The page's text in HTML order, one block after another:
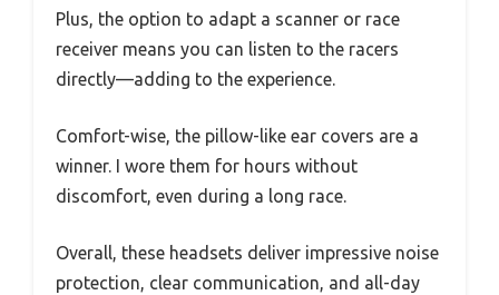
Plus, the option to adapt a scanner or race
receiver means you can listen to the racers
directly—adding to the experience.
Comfort-wise, the pillow-like ear covers are a
winner. I wore them for hours without
discomfort, even during a long race.
Overall, these headsets deliver impressive noise
protection, clear communication, and all-day